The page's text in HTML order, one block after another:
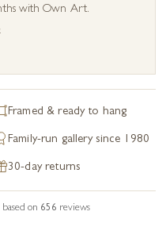
with Own Art.
Framed & ready to hang
Family-run gallery since 1980
30-day returns
based on 656 reviews